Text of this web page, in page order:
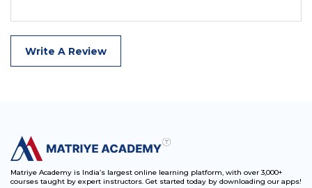
Write A Review
Matriye Academy is India’s largest online learning platform, with over 3,000+
courses taught by expert instructors. Get started today by downloading our apps!